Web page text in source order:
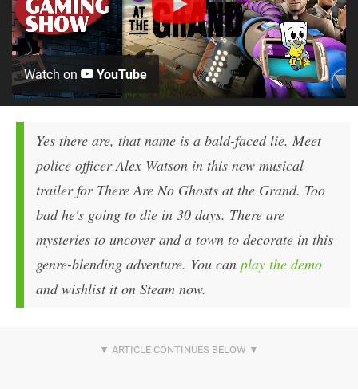
Watch on YouTube
Yes there are, that name is a bald-faced lie. Meet
police officer Alex Watson in this new musical
trailer for There Are No Ghosts at the Grand. Too
bad he's going to die in 30 days. There are
mysteries to uncover and a town to decorate in this
genre-blending adventure. You can play the demo
and wishlist it on Steam now.